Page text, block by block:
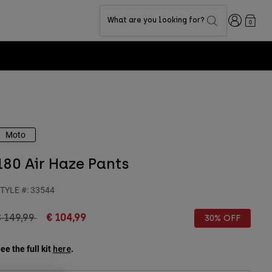
What are you looking for? Login0
Moto
Air Haze Pants
#: 33544
reduced from
149,99to€ 104,99 30% OFF
the full kit here.